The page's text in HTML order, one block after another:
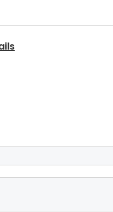
SpringView Details